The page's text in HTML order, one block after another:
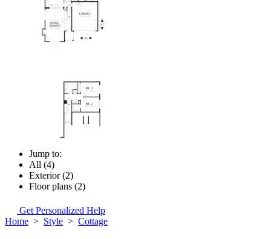
Jump to:
All (4)
Exterior (2)
Floor plans (2)
Get Personalized Help
Home > Style > Cottage